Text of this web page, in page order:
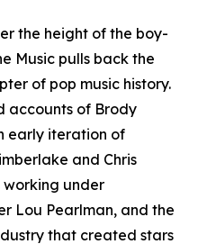
the height of the boy-
Music pulls back the
of pop music history.
accounts of Brody
early iteration of
and Chris
working under
Lou Pearlman, and the
that created stars